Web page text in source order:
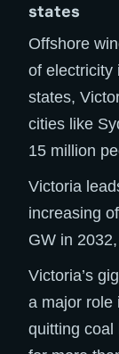
states
Offshore
of electricity
states,
cities like
15 million
Victoria
increasing
GW in
Victoria’s
a major role
quitting coal